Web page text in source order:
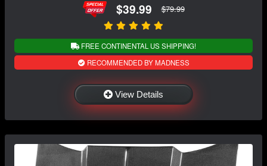
$39.99 $79.99
FREE CONTINENTAL US SHIPPING!
RECOMMENDED BY MADNESS
View Details